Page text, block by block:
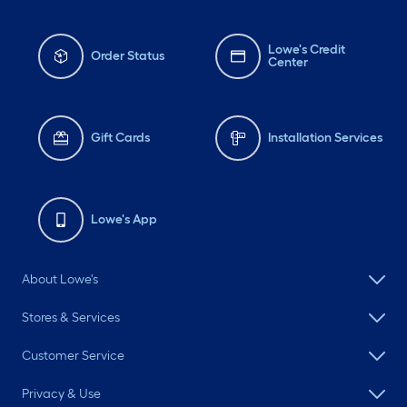
Order Status
Lowe's Credit
Center
Gift Cards Installation Services
Lowe's App
About Lowe's
Stores & Services
Customer Service
Privacy & Use